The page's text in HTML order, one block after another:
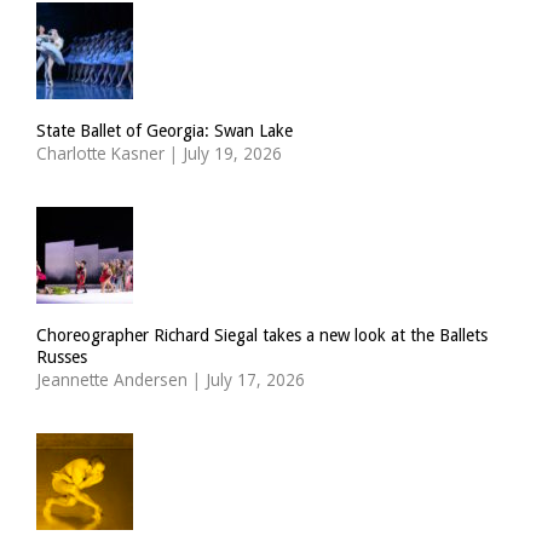
State Ballet of Georgia: Swan Lake
Charlotte Kasner | July 19, 2026
Choreographer Richard Siegal takes a new look at the Ballets
Russes
Jeannette Andersen | July 17, 2026